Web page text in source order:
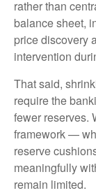
rather than
balance sheet,
price discovery
intervention
That said,
require the
fewer reserves.
framework —
reserve
meaningfully
remain limited.